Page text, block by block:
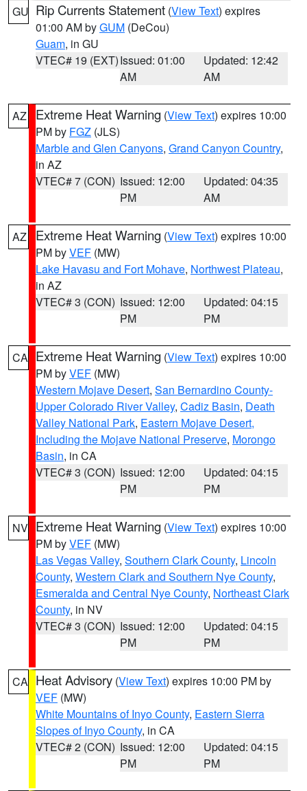
GU Rip Currents Statement (View Text) expires
01:00 AM byGUM (DeCou)
Guam, in GU
VTEC# 19 (EXT)Issued: 01:00
AM
Updated: 12:42
AM
AZ Extreme Heat Warning (View Text) expires 10:00
PM by FGZ (JLS)
Marble and Glen Canyons, Grand Canyon Country,
in AZ
VTEC# 7 (CON) Issued: 12:00
PM
Updated: 04:35
AM
AZ Extreme Heat Warning (View Text) expires 10:00
PM byVEF (MW)
Lake Havasu and Fort Mohave, Northwest Plateau,
in AZ
VTEC# 3 (CON) Issued: 12:00
PM
Updated: 04:15
PM
CA Extreme Heat Warning (View Text) expires 10:00
PM byVEF (MW)
Western Mojave Desert, San Bernardino County-
Upper Colorado River Valley, Cadiz Basin, Death
Valley National Park, Eastern Mojave Desert,
Including the Mojave National Preserve, Morongo
Basin, in CA
VTEC# 3 (CON) Issued: 12:00
PM
Updated: 04:15
PM
NV Extreme Heat Warning (View Text) expires 10:00
PM byVEF (MW)
Las Vegas Valley, Southern Clark County, Lincoln
County, Western Clark and Southern Nye County,
Esmeralda and Central Nye County, Northeast Clark
County, in NV
VTEC# 3 (CON) Issued: 12:00
PM
Updated: 04:15
PM
CA Heat Advisory (View Text) expires 10:00 PM by
VEF (MW)
White Mountains of Inyo County, Eastern Sierra
Slopes of Inyo County, in CA
VTEC# 2 (CON) Issued: 12:00
PM
Updated: 04:15
PM